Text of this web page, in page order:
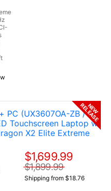
PC (UX3607OA-ZB /
Touchscreen Laptop w
X2 Elite Extreme
$1,699.99
$1,899.99
Shipping from $18.76
NEW
RELEASE